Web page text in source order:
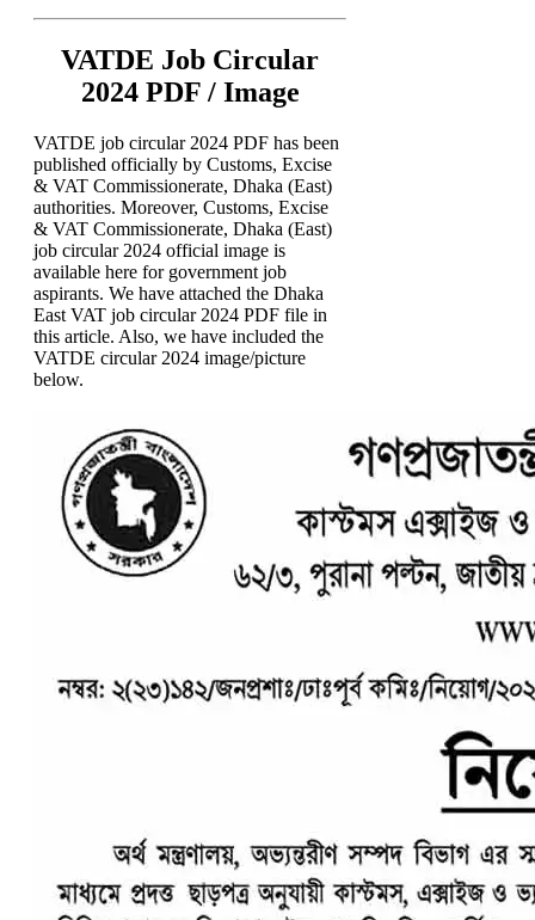
VATDE Job Circular
2024 PDF / Image
VATDE job circular 2024 PDF has been
published officially by Customs, Excise
& VAT Commissionerate, Dhaka (East)
authorities. Moreover, Customs, Excise
& VAT Commissionerate, Dhaka (East)
job circular 2024 official image is
available here for government job
aspirants. We have attached the Dhaka
East VAT job circular 2024 PDF file in
this article. Also, we have included the
VATDE circular 2024 image/picture
below.